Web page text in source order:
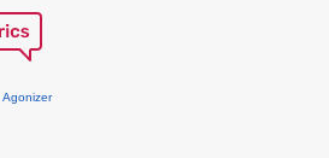
Agonizer